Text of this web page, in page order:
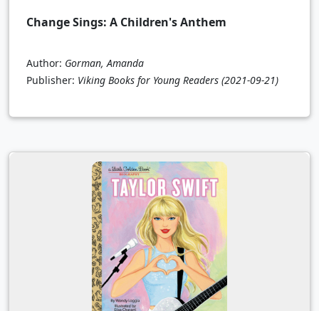
Change Sings: A Children's Anthem
Author: Gorman, Amanda
Publisher: Viking Books for Young Readers (2021-09-21)